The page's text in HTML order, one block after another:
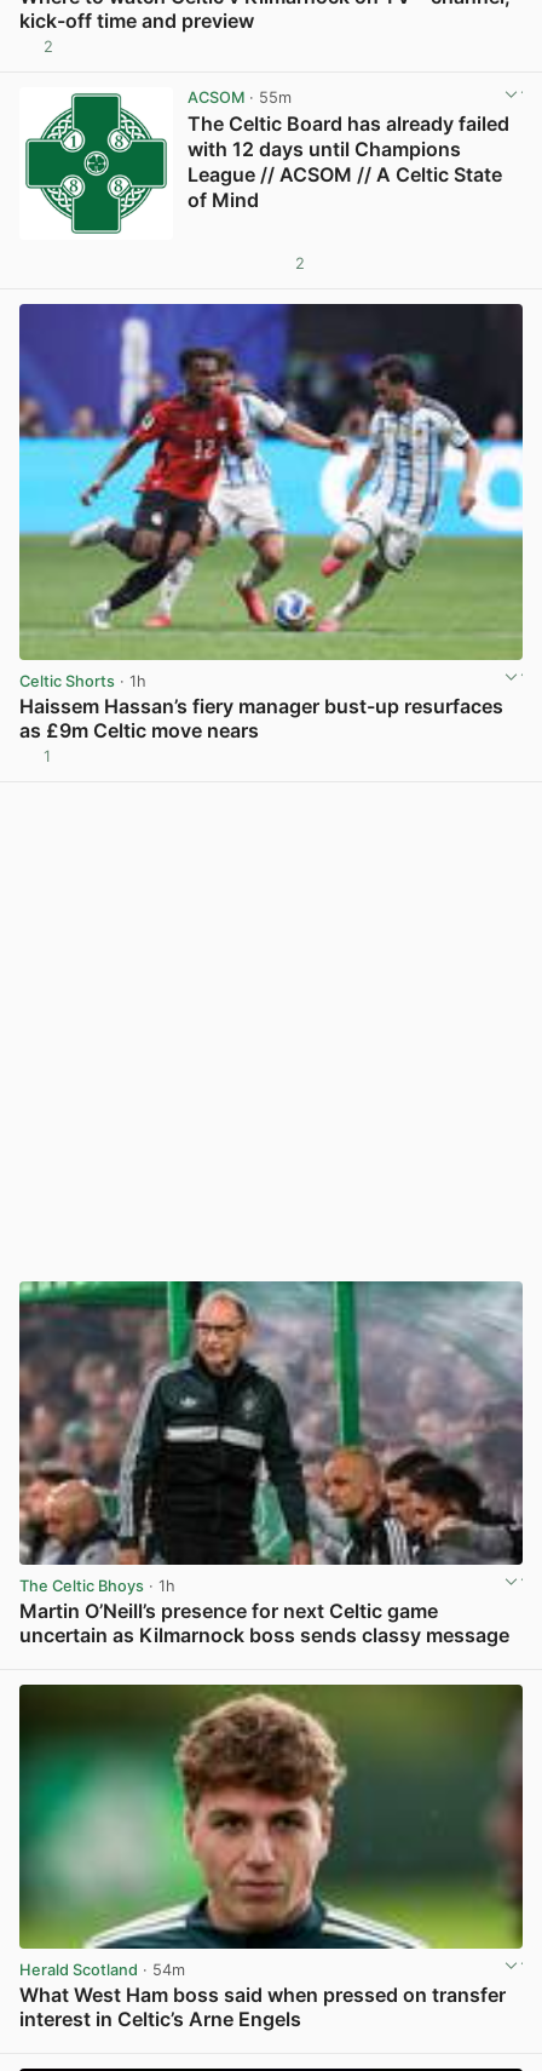
kick-off time and preview
2
ACSOM· 55m
The Celtic Board has already failed
with 12 days until Champions
League // ACSOM // A Celtic State
of Mind
2
Celtic Shorts · 1h
Haissem Hassan’s fiery manager bust-up resurfaces
as £9m Celtic move nears
1
The Celtic Bhoys · 1h
Martin O’Neill’s presence for next Celtic game
uncertain as Kilmarnock boss sends classy message
Herald Scotland · 54m
What West Ham boss said when pressed on transfer
interest in Celtic’s Arne Engels